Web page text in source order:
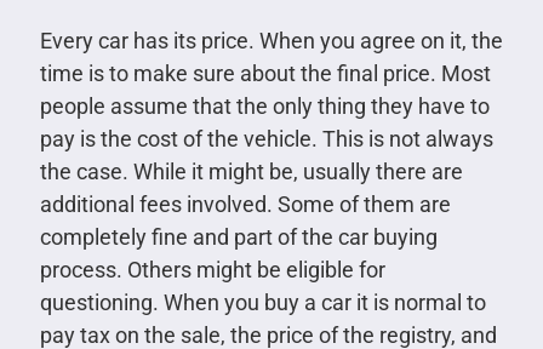
Every car has its price. When you agree on it, the
time is to make sure about the final price. Most
people assume that the only thing they have to
pay is the cost of the vehicle. This is not always
the case. While it might be, usually there are
additional fees involved. Some of them are
completely fine and part of the car buying
process. Others might be eligible for
questioning. When you buy a car it is normal to
pay tax on the sale, the price of the registry, and